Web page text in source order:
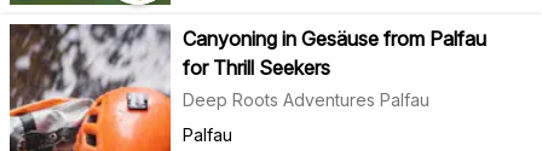
Canyoning in Gesäuse from Palfau
for Thrill Seekers
Deep Roots Adventures Palfau
Palfau